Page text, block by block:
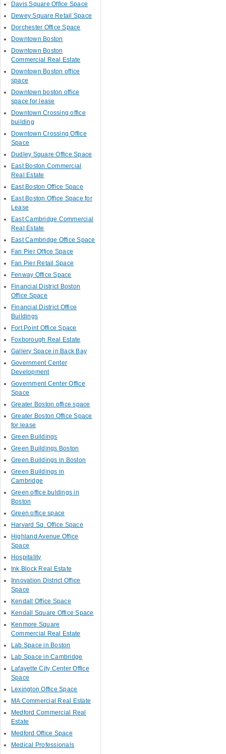
Davis Square Office Space
Dewey Square Retail Space
Dorchester Office Space
Downtown Boston
Downtown Boston
Commercial Real Estate
Downtown Boston office
space
Downtown boston office
space for lease
Downtown Crossing office
building
Downtown Crossing Office
Space
Dudley Square Office Space
East Boston Commercial
Real Estate
East Boston Office Space
East Boston Office Space for
Lease
East Cambridge Commercial
Real Estate
East Cambridge Office Space
Fan Pier Office Space
Fan Pier Retail Space
Fenway Office Space
Financial District Boston
Office Space
Financial District Office
Buildings
Fort Point Office Space
Foxborough Real Estate
Gallery Space in Back Bay
Government Center
Development
Government Center Office
Space
Greater Boston office space
Greater Boston Office Space
for lease
Green Buildings
Green Buildings Boston
Green Buildings in Boston
Green Buildings in
Cambridge
Green office buldings in
Boston
Green office space
Harvard Sq. Office Space
Highland Avenue Office
Space
Hospitality
Ink Block Real Estate
Innovation District Office
Space
Kendall Office Space
Kendall Square Office Space
Kenmore Square
Commercial Real Estate
Lab Space in Boston
Lab Space in Cambridge
Lafayette City Center Office
Space
Lexington Office Space
MA Commercial Real Estate
Medford Commercial Real
Estate
Medford Office Space
Medical Professionals